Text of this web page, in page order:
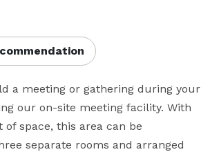
a meeting or gathering during your
our on-site meeting facility. With
of space, this area can be
separate rooms and arranged